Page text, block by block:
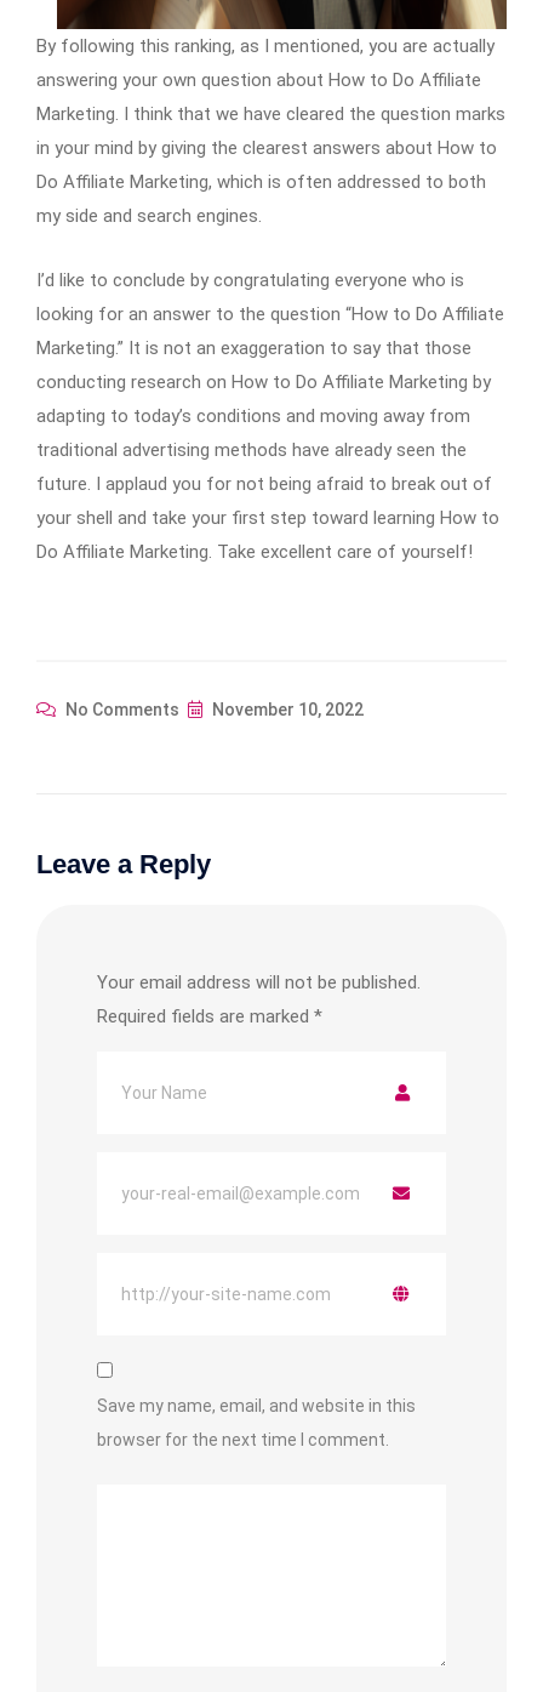
By following this ranking, as I mentioned, you are actually
answering your own question about How to Do Affiliate
Marketing. I think that we have cleared the question marks
in your mind by giving the clearest answers about How to
Do Affiliate Marketing, which is often addressed to both
my side and search engines.
I’d like to conclude by congratulating everyone who is
looking for an answer to the question “How to Do Affiliate
Marketing.” It is not an exaggeration to say that those
conducting research on How to Do Affiliate Marketing by
adapting to today’s conditions and moving away from
traditional advertising methods have already seen the
future. I applaud you for not being afraid to break out of
your shell and take your first step toward learning How to
Do Affiliate Marketing. Take excellent care of yourself!
No Comments November 10, 2022
Leave a Reply
Your email address will not be published.
Required fields are marked *
Save my name, email, and website in this
browser for the next time I comment.